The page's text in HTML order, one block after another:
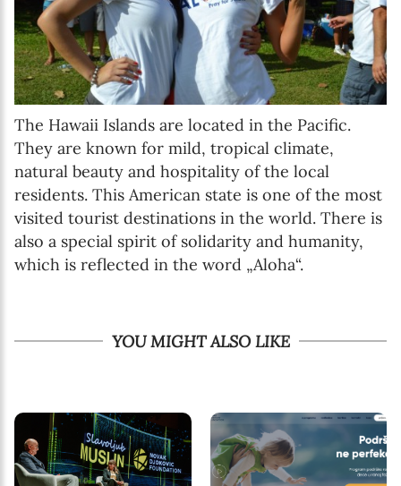
The Hawaii Islands are located in the Pacific.
They are known for mild, tropical climate,
natural beauty and hospitality of the local
residents. This American state is one of the most
visited tourist destinations in the world. There is
also a special spirit of solidarity and humanity,
which is reflected in the word „Aloha“.
YOU MIGHT ALSO LIKE